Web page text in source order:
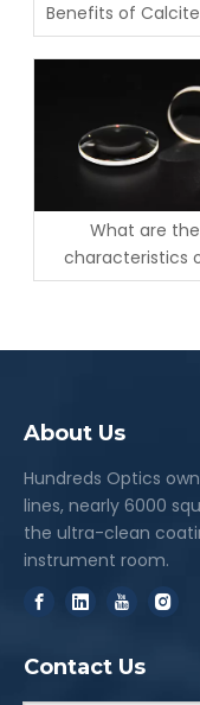
Benefits of
Taylor
What are the
characteristics
Rochon
About Us
Hundreds Optics
lines, nearly 6000
the ultra-clean
instrument room.
Contact Us